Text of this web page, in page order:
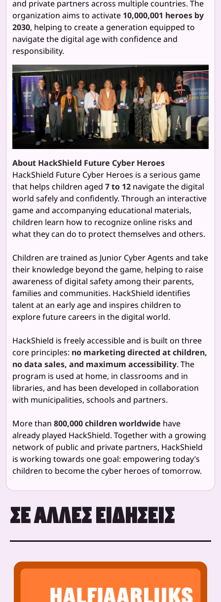
and private partners across multiple countries. The
organization aims to activate 10,000,001 heroes by
2030, helping to create a generation equipped to
navigate the digital age with confidence and
responsibility.
About HackShield Future Cyber Heroes
HackShield Future Cyber Heroes is a serious game
that helps children aged 7 to 12 navigate the digital
world safely and confidently. Through an interactive
game and accompanying educational materials,
children learn how to recognize online risks and
what they can do to protect themselves and others.
Children are trained as Junior Cyber Agents and take
their knowledge beyond the game, helping to raise
awareness of digital safety among their parents,
families and communities. HackShield identifies
talent at an early age and inspires children to
explore future careers in the digital world.
HackShield is freely accessible and is built on three
core principles: no marketing directed at children,
no data sales, and maximum accessibility. The
program is used at home, in classrooms and in
libraries, and has been developed in collaboration
with municipalities, schools and partners.
More than 800,000 children worldwide have
already played HackShield. Together with a growing
network of public and private partners, HackShield
is working towards one goal: empowering today’s
children to become the cyber heroes of tomorrow.
ΣΕ ΆΛΛΕΣ ΕΙΔΉΣΕΙΣ